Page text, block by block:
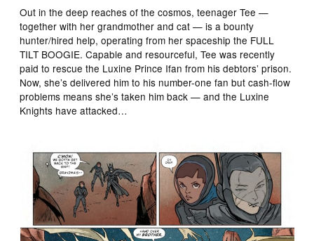
Out in the deep reaches of the cosmos, teenager Tee —
together with her grandmother and cat — is a bounty
hunter/hired help, operating from her spaceship the FULL
TILT BOOGIE. Capable and resourceful, Tee was recently
paid to rescue the Luxine Prince Ifan from his debtors’ prison.
Now, she’s delivered him to his number-one fan but cash-flow
problems means she’s taken him back — and the Luxine
Knights have attacked…